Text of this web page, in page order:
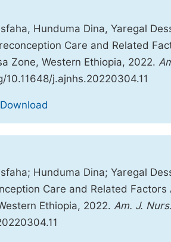
Hunduma Dina, Yaregal
Care and Related
Zone, Western Ethiopia, 2022.
j.ajnhs.20220304.11
Download
Hunduma Dina; Yaregal
Care and Related
Ethiopia, 2022. Am. J.